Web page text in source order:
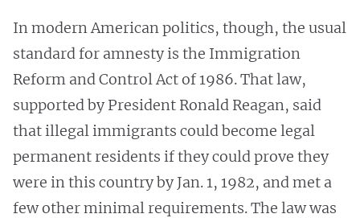
In modern American politics, though, the usual
standard for amnesty is the Immigration
Reform and Control Act of 1986. That law,
supported by President Ronald Reagan, said
that illegal immigrants could become legal
permanent residents if they could prove they
were in this country by Jan. 1, 1982, and met a
few other minimal requirements. The law was